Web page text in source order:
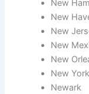
New
New
New
New
New
New York
Newark